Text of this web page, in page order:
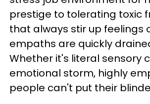
prestige to tolerating toxic
that always stir up feelings
empaths are quickly
Whether it's literal sensory
emotional storm, highly
people can't put their